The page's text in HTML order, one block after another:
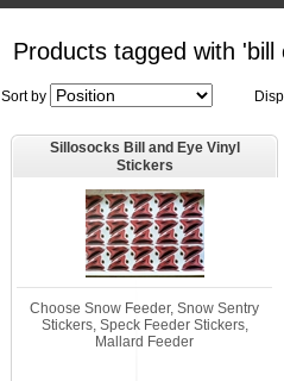
Products tagged with 'bill
Sort by
Sillosocks Bill and Eye Vinyl
Stickers
Choose Snow Feeder, Snow Sentry
Stickers, Speck Feeder Stickers,
Mallard Feeder